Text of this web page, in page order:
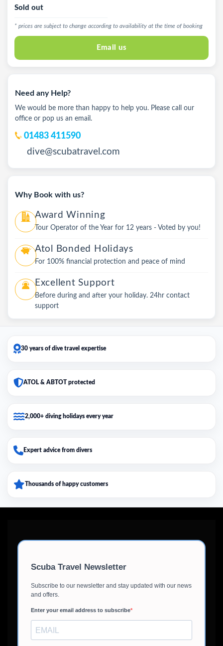
Sold out
* prices are subject to change according to availability at the time of booking
Email us
Need any Help?
We would be more than happy to help you. Please call our
office or pop us an email.
01483 411590
dive@scubatravel.com
Why Book with us?
Award Winning
Tour Operator of the Year for 12 years - Voted by you!
Atol Bonded Holidays
For 100% financial protection and peace of mind
Excellent Support
Before during and after your holiday. 24hr contact
support
30 years of dive travel expertise
ATOL & ABTOT protected
2,000+ diving holidays every year
Expert advice from divers
Thousands of happy customers